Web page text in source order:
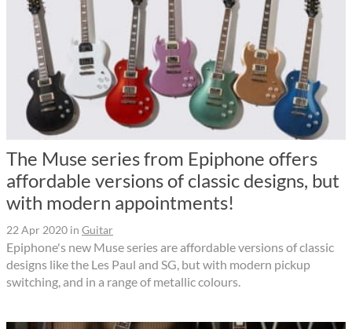
The Muse series from Epiphone offers
affordable versions of classic designs, but
with modern appointments!
22 Apr 2020 in Guitar
Epiphone's new Muse series are affordable versions of classic
designs like the Les Paul and SG, but with modern pickup
switching, and in a range of metallic colours.